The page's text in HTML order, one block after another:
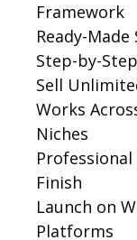
Framework
Ready-
Step-by-Step
Sell
Works
Niches
Finish
Launch on
Platforms